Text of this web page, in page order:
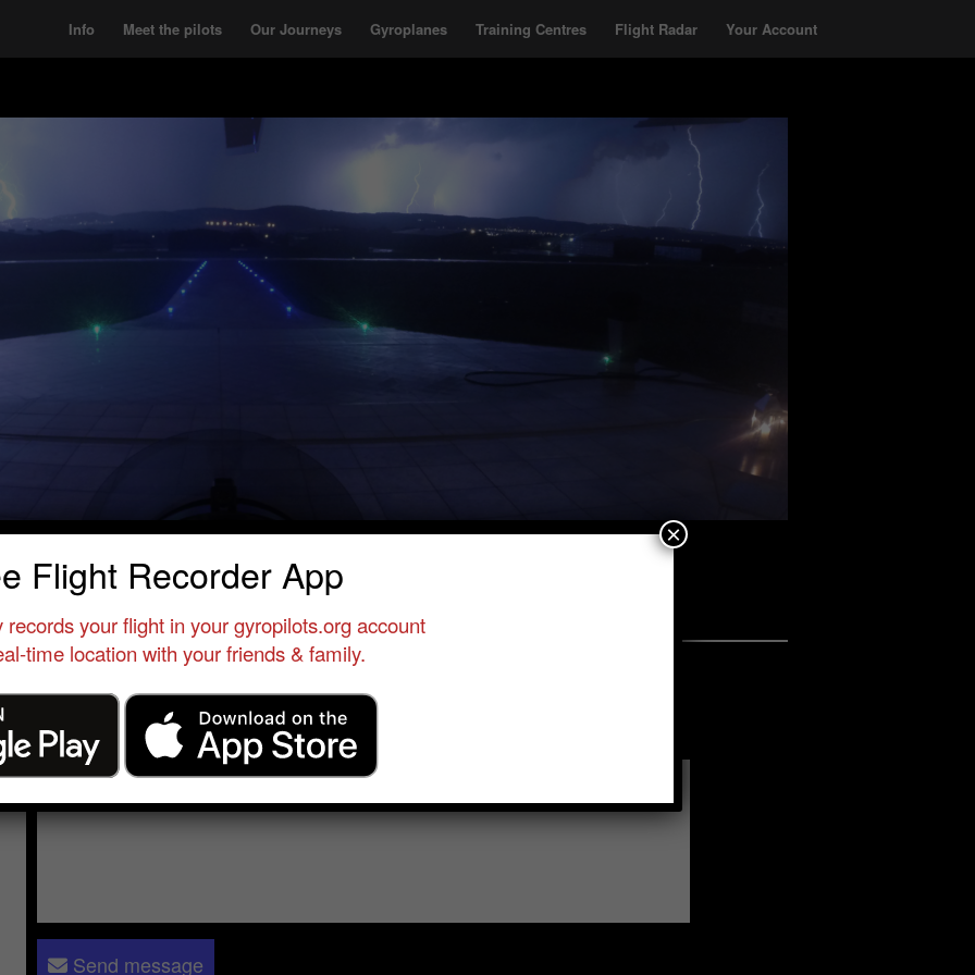
Info Meet the pilots Our Journeys Gyroplanes Training Centres Flight Radar Your Account
Pilot • Tedderfield Airpark • South Africa
Send a message to Andreas Höhne:
Please log in- only verified members can send a message to a fellow member
Send message
Flight Recorder App
records your flight in your gyropilots.org account
time location with your friends & family.
×